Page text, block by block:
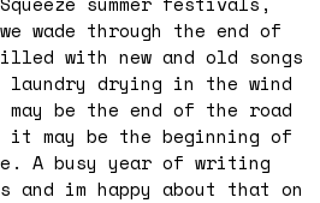
wade through the end of
with new and old songs
laundry drying in the wind
be the end of the road
may be the beginning of
A busy year of writing
and im happy about that on